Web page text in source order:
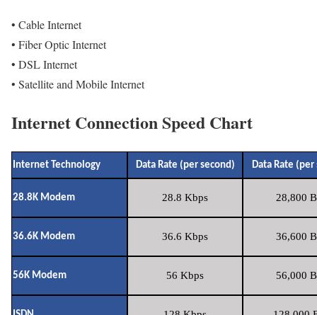
• Cable Internet
• Fiber Optic Internet
• DSL Internet
• Satellite and Mobile Internet
Internet Connection Speed Chart
Internet Technology Data Rate (per second) Data Rate (per
28.8K Modem 28.8 Kbps 28,800
36.6K Modem 36.6 Kbps 36,600
56K Modem 56 Kbps 56,000